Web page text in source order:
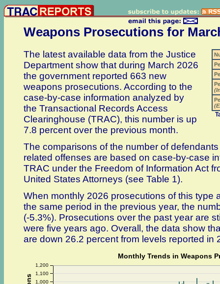
Weapons Prosecutions for
The latest available data from the Justice
Department show that during March 2026
the government reported 663 new
weapons prosecutions. According to the
case-by-case information analyzed by
the Transactional Records Access
Clearinghouse (TRAC), this number is up
7.8 percent over the previous month.
The comparisons of the number of
related offenses are based on case-by-case
TRAC under the Freedom of Information Act
United States Attorneys (see Table 1).
When monthly 2026 prosecutions of this type
the same period in the previous year, the
(-5.3%). Prosecutions over the past year are
were five years ago. Overall, the data show
are down 26.2 percent from levels reported in
1,000
1,100
1,200
Monthly Trends in Weapons